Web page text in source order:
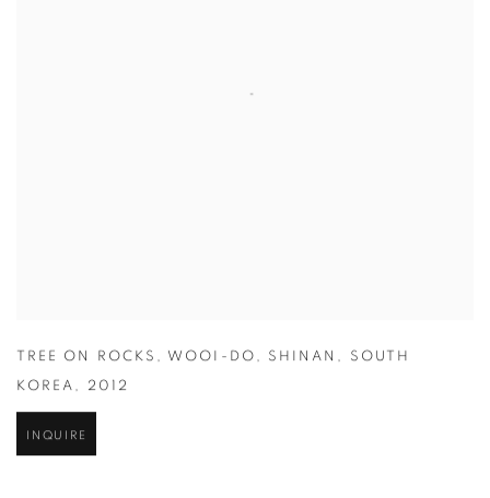
TREE ON ROCKS , WOOI-DO , SHINAN , SOUTH
KOREA , 2012
INQUIRE